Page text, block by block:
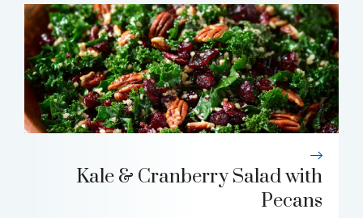
Kale & Cranberry Salad with
Pecans